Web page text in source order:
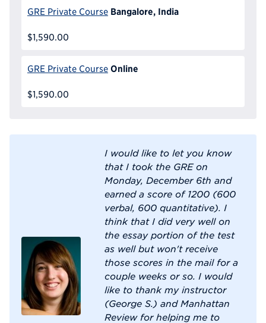
GRE Private Course Bangalore, India
$1,590.00
GRE Private Course Online
$1,590.00
I would like to let you know
that I took the GRE on
Monday, December 6th and
earned a score of 1200 (600
verbal, 600 quantitative). I
think that I did very well on
the essay portion of the test
as well but won't receive
those scores in the mail for a
couple weeks or so. I would
like to thank my instructor
(George S.) and Manhattan
Review for helping me to